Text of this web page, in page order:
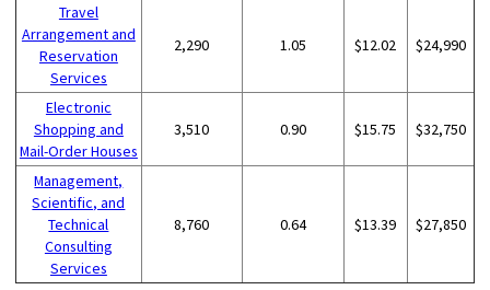
Travel
Arrangement and
Reservation
Services
2,290 1.05 $12.02 $24,990
Electronic
Shopping and
Mail-Order Houses
3,510 0.90 $15.75 $32,750
Management,
Scientific, and
Technical
Consulting
Services
8,760 0.64 $13.39 $27,850